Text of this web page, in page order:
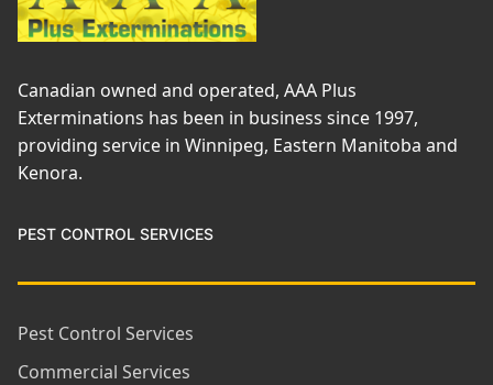
Canadian owned and operated, AAA Plus
Exterminations has been in business since 1997,
providing service in Winnipeg, Eastern Manitoba and
Kenora.
PEST CONTROL SERVICES
Pest Control Services
Commercial Services